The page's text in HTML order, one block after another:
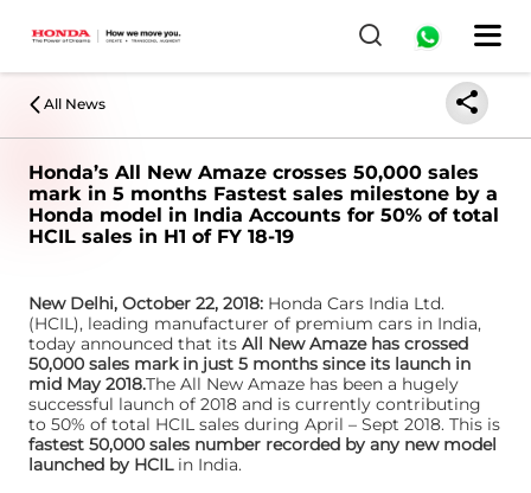
All News
Honda’s All New Amaze crosses 50,000 sales
mark in 5 months Fastest sales milestone by a
Honda model in India Accounts for 50% of total
HCIL sales in H1 of FY 18-19
New Delhi, October 22, 2018: Honda Cars India Ltd.
(HCIL), leading manufacturer of premium cars in India,
today announced that its All New Amaze has crossed
50,000 sales mark in just 5 months since its launch in
mid May 2018.The All New Amaze has been a hugely
successful launch of 2018 and is currently contributing
to 50% of total HCIL sales during April – Sept 2018. This is
fastest 50,000 sales number recorded by any new model
launched by HCIL in India.